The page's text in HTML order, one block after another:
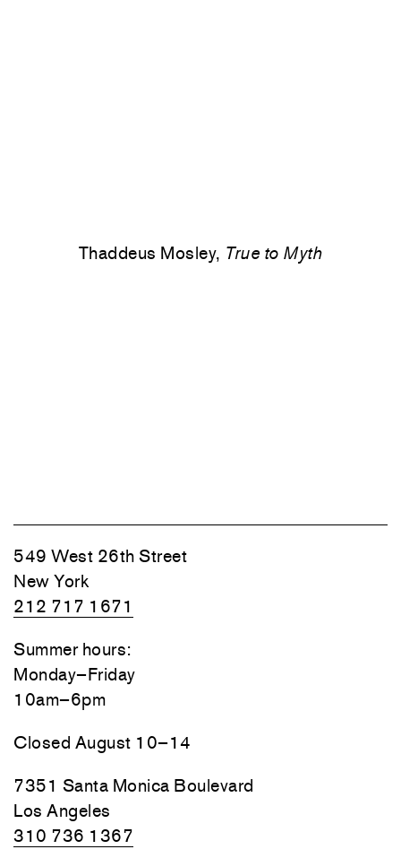
Thaddeus Mosley, True to Myth
549 West 26th Street
New York
212 717 1671
Summer hours:
Monday–Friday
10am–6pm
Closed August 10–14
7351 Santa Monica Boulevard
Los Angeles
310 736 1367